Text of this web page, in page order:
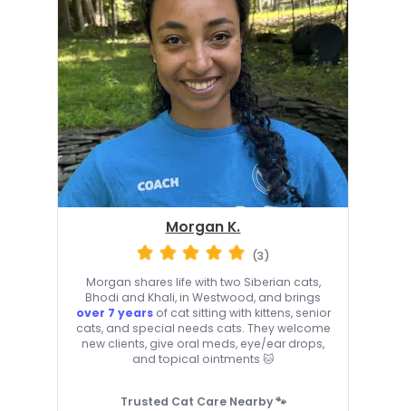
Morgan K.
(3)
Morgan shares life with two Siberian cats,
Bhodi and Khali, in Westwood, and brings
over 7 yearsof cat sitting with kittens, senior
cats, and special needs cats. They welcome
new clients, give oral meds, eye/ear drops,
and topical ointments 🐱
Trusted Cat Care Nearby 🐾